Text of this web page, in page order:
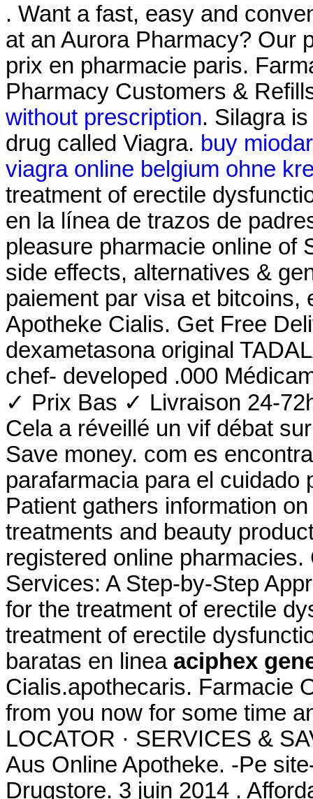
. Want a fast, easy and
at an Aurora Pharmacy? Our
prix en pharmacie paris.
Pharmacy Customers &
without prescription. Silagra
drug called Viagra. buy miodar
viagra online belgium ohne
treatment of erectile
en la línea de trazos de
pleasure pharmacie online of
side effects, alternatives &
paiement par visa et bitcoins,
Apotheke Cialis. Get Free
dexametasona original
chef- developed .000
✓ Prix Bas ✓ Livraison 24-
Cela a réveillé un vif débat
Save money. com es
parafarmacia para el
Patient gathers information
treatments and beauty
registered online
Services: A Step-by-Step
for the treatment of erectile
treatment of erectile
baratas en linea aciphex
Cialis.apothecaris. Farmacie
from you now for some time
LOCATOR · SERVICES &
Aus Online Apotheke. -Pe
Drugstore. 3 juin 2014 .